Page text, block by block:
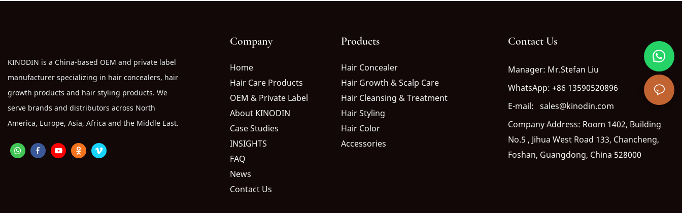
KINODIN is a China-based OEM and private label
manufacturer specializing in hair concealers, hair
growth products and hair styling products. We
serve brands and distributors across North
America, Europe, Asia, Africa and the Middle East.
Company
Home
Hair Care Products
OEM & Private Label
About KINODIN
Case Studies
INSIGHTS
FAQ
News
Contact Us
Products
Hair Concealer
Hair Growth & Scalp Care
Hair Cleansing & Treatment
Hair Styling
Hair Color
Accessories
Contact Us
Manager: Mr.Stefan Liu
WhatsApp: +86 13590520896
E-mail: sales@kinodin.com
Company Address: Room 1402, Building
No.5 , Jihua West Road 133, Chancheng,
Foshan, Guangdong, China 528000